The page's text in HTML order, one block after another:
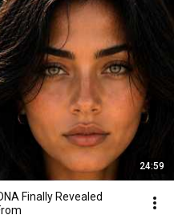
24:59
Finally Revealed